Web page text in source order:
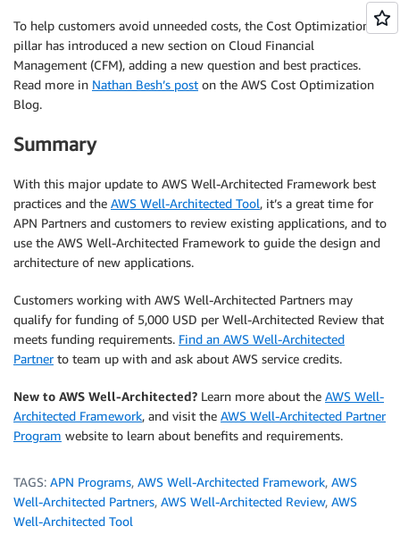
To help customers avoid unneeded costs, the Cost Optimization
pillar has introduced a new section on Cloud Financial
Management (CFM), adding a new question and best practices.
Read more in Nathan Besh’s post on the AWS Cost Optimization
Blog.
Summary
With this major update to AWS Well-Architected Framework best
practices and the AWS Well-Architected Tool, it’s a great time for
APN Partners and customers to review existing applications, and to
use the AWS Well-Architected Framework to guide the design and
architecture of new applications.
Customers working with AWS Well-Architected Partners may
qualify for funding of 5,000 USD per Well-Architected Review that
meets funding requirements. Find an AWS Well-Architected
Partnerto team up with and ask about AWS service credits.
New to AWS Well-Architected? Learn more about the AWS Well-
Architected Framework, and visit the AWS Well-Architected Partner
Program website to learn about benefits and requirements.
TAGS: APN Programs, AWS Well-Architected Framework, AWS
Well-Architected Partners, AWS Well-Architected Review, AWS
Well-Architected Tool